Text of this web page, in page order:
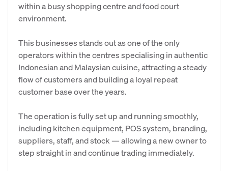
within a busy shopping centre and food court
environment.
This businesses stands out as one of the only
operators within the centres specialising in authentic
Indonesian and Malaysian cuisine, attracting a steady
flow of customers and building a loyal repeat
customer base over the years.
The operation is fully set up and running smoothly,
including kitchen equipment, POS system, branding,
suppliers, staff, and stock — allowing a new owner to
step straight in and continue trading immediately.